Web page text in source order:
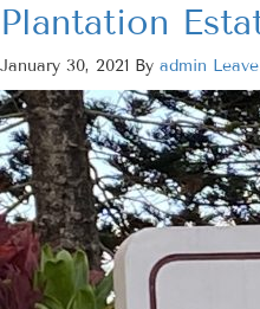
Plantation
January 30, 2021 By admin